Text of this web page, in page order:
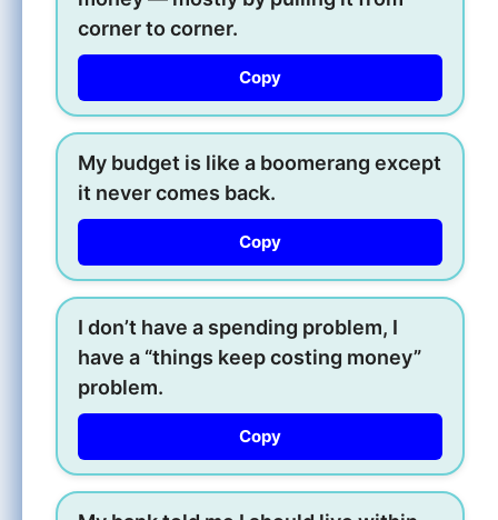
corner to corner.
Copy
My budget is like a boomerang except
it never comes back.
Copy
I don’t have a spending problem, I
have a “things keep costing money”
problem.
Copy